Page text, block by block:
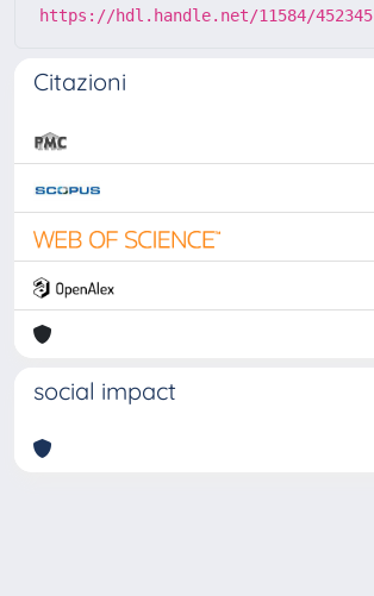
https://hdl.handle.net/11584/452345
Citazioni
social impact